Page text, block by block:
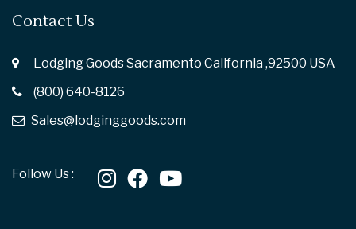
Contact Us
Lodging Goods Sacramento California ,92500 USA
(800) 640-8126
Sales@lodginggoods.com
Follow Us :